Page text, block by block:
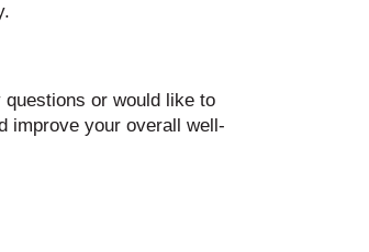
questions or would like to
improve your overall well-